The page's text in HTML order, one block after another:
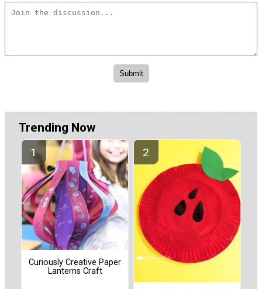
Trending Now
Curiously Creative Paper
Lanterns Craft